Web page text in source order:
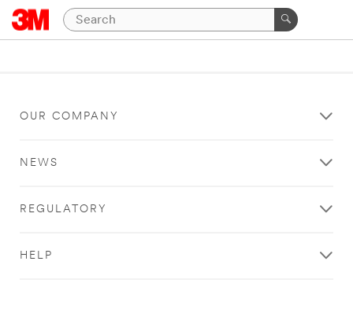
OUR COMPANY
NEWS
REGULATORY
HELP